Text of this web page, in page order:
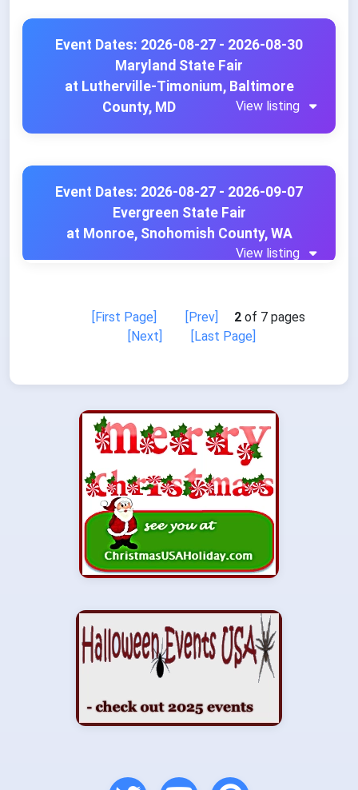
Event Dates: 2026-08-27 - 2026-08-30
Maryland State Fair
at Lutherville-Timonium, Baltimore
County, MD
View listing
Event Dates: 2026-08-27 - 2026-09-07
Evergreen State Fair
at Monroe, Snohomish County, WA
View listing
[First Page] [Prev] 2of 7 pages
[Next]
[Last Page]